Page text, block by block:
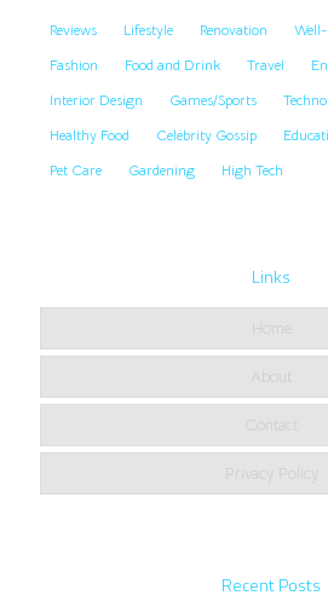
Reviews Lifestyle Renovation
Fashion
Food and Drink Travel
Interior Design
Games/Sports
Healthy Food
Celebrity Gossip
Pet Care
Gardening High Tech
Links
Home
About
Contact
Privacy Policy
Recent Posts